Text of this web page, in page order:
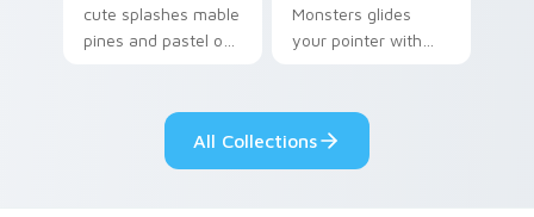
cute splashes mable
pines and pastel on
custom cursor style.
Monsters glides
your pointer with
pride.
All Collections